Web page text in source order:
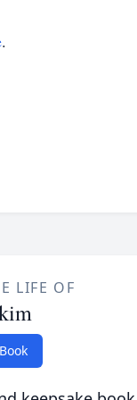
.
LIFE OF